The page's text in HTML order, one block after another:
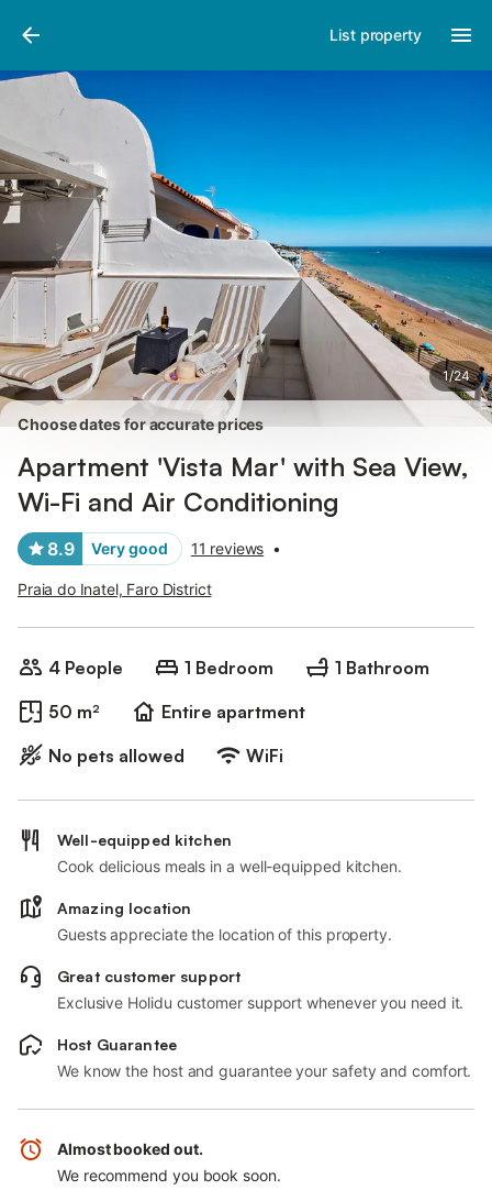
List property
1/24
Photos
Choose dates for accurate prices
Apartment 'Vista Mar' with Sea View,
Wi-Fi and Air Conditioning
8.9 Very good 11 reviews •
Praia do Inatel, Faro District
4 People 1 Bedroom
1 Bathroom
50 m²
Entire apartment
No pets allowed
WiFi
Well-equipped kitchen
Cook delicious meals in a well-equipped kitchen.
Amazing location
Guests appreciate the location of this property.
Great customer support
Exclusive Holidu customer support whenever you need it.
Host Guarantee
We know the host and guarantee your safety and comfort.
Almost booked out.
We recommend you book soon.